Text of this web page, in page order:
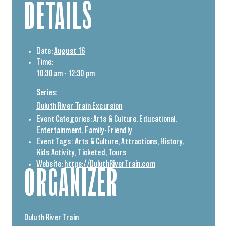
DETAILS
Date:August 16
Time:
10:30 am - 12:30 pm
Series:
Duluth River Train Excursion
Event Categories: Arts & Culture, Educational ,
Entertainment, Family-Friendly
Event Tags: Arts & Culture,Attractions, History,
Kids Activity, Ticketed ,
Tours
Website: https://DuluthRiverTrain.com
ORGANIZER
Duluth River Train